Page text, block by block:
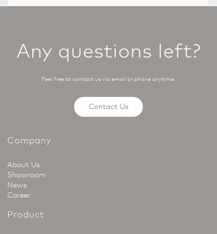
Any questions left?
Feel free to contact us via email or phone anytime.
Contact Us
Company
About Us
Showroom
News
Career
Product